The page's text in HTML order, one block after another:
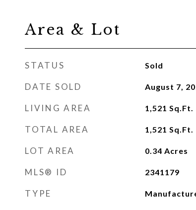
Area & Lot
STATUS Sold
DATE SOLD August 7,
LIVING AREA 1,521 Sq.Ft.
TOTAL AREA 1,521 Sq.Ft.
LOT AREA 0.34 Acres
MLS® ID 2341179
TYPE